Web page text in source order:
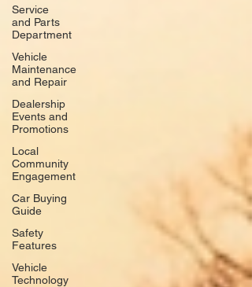
Service
and Parts
Department
Vehicle
Maintenance
and Repair
Dealership
Events and
Promotions
Local
Community
Engagement
Car Buying
Guide
Safety
Features
Vehicle
Technology